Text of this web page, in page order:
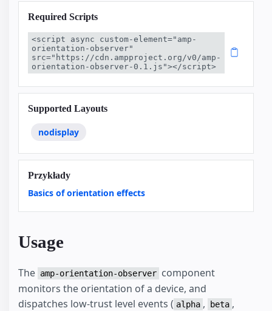
Required Scripts
<script async custom-element="amp-
orientation-observer"
src="https://cdn.ampproject.org/v0/amp-
orientation-observer-0.1.js"></script>
Supported Layouts
nodisplay
Przykłady
Basics of orientation effects
Usage
The amp-orientation-observer component
monitors the orientation of a device, and
dispatches low-trust level events ( alpha , beta ,